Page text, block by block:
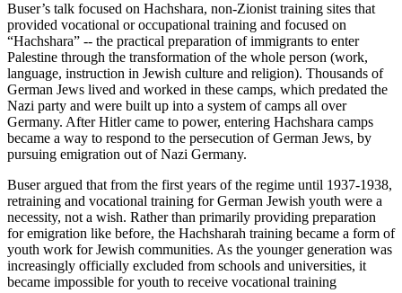
Buser’s talk focused on Hachshara, non-Zionist training sites that
provided vocational or occupational training and focused on
“Hachshara” -- the practical preparation of immigrants to enter
Palestine through the transformation of the whole person (work,
language, instruction in Jewish culture and religion). Thousands of
German Jews lived and worked in these camps, which predated the
Nazi party and were built up into a system of camps all over
Germany. After Hitler came to power, entering Hachshara camps
became a way to respond to the persecution of German Jews, by
pursuing emigration out of Nazi Germany.
Buser argued that from the first years of the regime until 1937-1938,
retraining and vocational training for German Jewish youth were a
necessity, not a wish. Rather than primarily providing preparation
for emigration like before, the Hachsharah training became a form of
youth work for Jewish communities. As the younger generation was
increasingly officially excluded from schools and universities, it
became impossible for youth to receive vocational training